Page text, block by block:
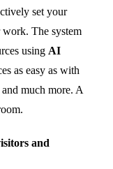
set your
The system
using AI
as easy as with
much more. A
and